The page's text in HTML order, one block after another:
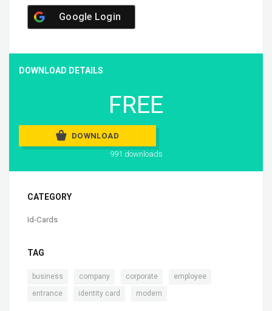
Google Login
DOWNLOAD DETAILS
FREE
DOWNLOAD
991 downloads
CATEGORY
Id-Cards
TAG
business company corporate employee
entrance identity card modern